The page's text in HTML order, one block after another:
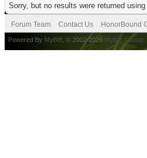
Sorry, but no results were returned
Forum Team Contact Us HonorBound
Powered By MyBB , © 2002-2026 MyBB Group